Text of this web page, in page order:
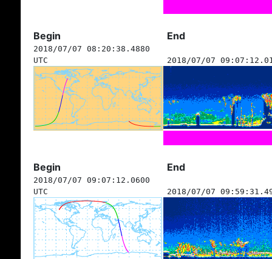
Begin End
2018/07/07 08:20:38.4880
UTC
2018/07/07
Begin End
2018/07/07 09:07:12.0600
UTC
2018/07/07